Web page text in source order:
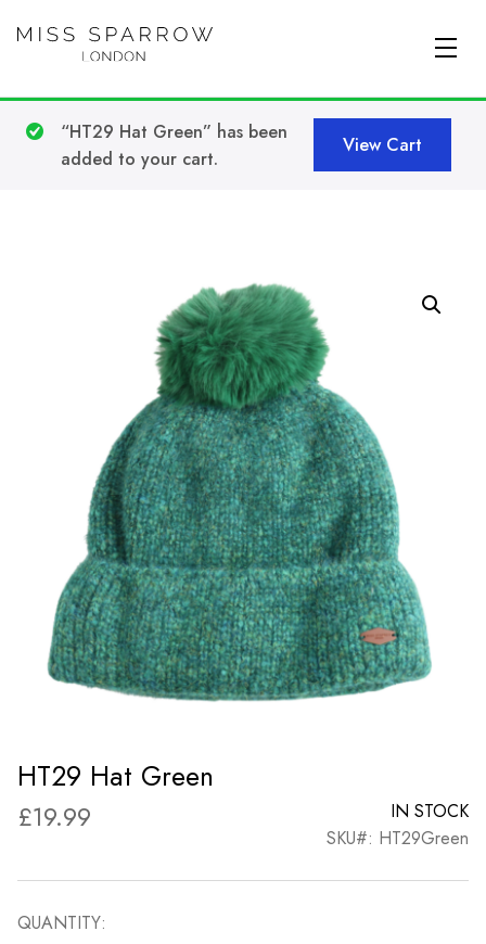
Skip to main content
View Cart
“HT29 Hat Green” has been
added to your cart.
HT29 Hat Green
£19.99
IN STOCK
SKU#: HT29Green
QUANTITY: